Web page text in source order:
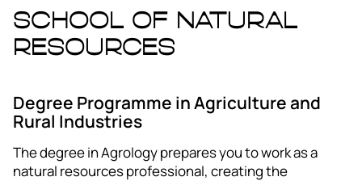
School of Natural
Resources
Degree Programme in Agriculture and
Rural Industries
The degree in Agrology prepares you to work as a
natural resources professional, creating the